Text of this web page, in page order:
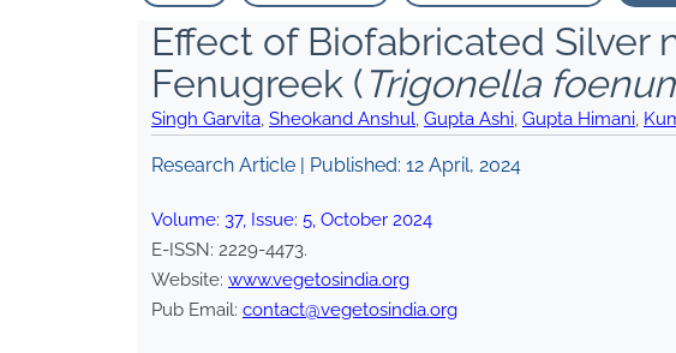
Effect of Biofabricated Silver
Fenugreek (Trigonella
Singh Garvita, Sheokand Anshul, Gupta Ashi, Gupta Himani,
Research Article | Published: 12 April, 2024
Volume: 37, Issue: 5, October 2024
E-ISSN: 2229-4473.
Website: www.vegetosindia.org
Pub Email: contact@vegetosindia.org